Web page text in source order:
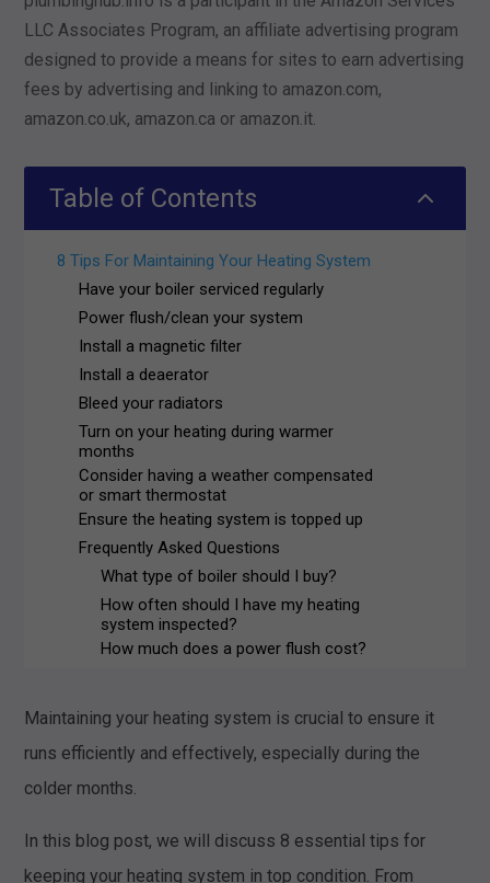
LLC Associates Program, an affiliate advertising program
designed to provide a means for sites to earn advertising
fees by advertising and linking to amazon.com,
amazon.co.uk, amazon.ca or amazon.it.
Table of Contents 2
8 Tips For Maintaining Your Heating System
Have your boiler serviced regularly
Power flush/clean your system
Install a magnetic filter
Install a deaerator
Bleed your radiators
Turn on your heating during warmer
months
Consider having a weather compensated
or smart thermostat
Ensure the heating system is topped up
Frequently Asked Questions
What type of boiler should I buy?
How often should I have my heating
system inspected?
How much does a power flush cost?
Is it cheaper to leave radiators on all
Conclusion
Maintaining your heating system is crucial to ensure it
runs efficiently and effectively, especially during the
colder months.
In this blog post, we will discuss 8 essential tips for
keeping your heating system in top condition. From